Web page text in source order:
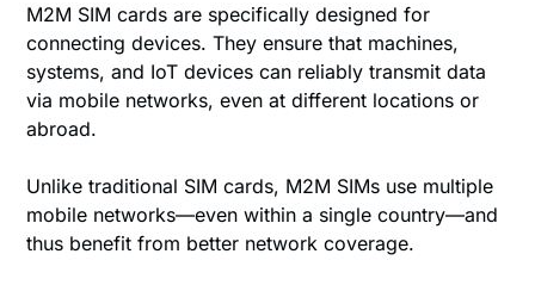
M2M SIM cards are specifically designed for
connecting devices. They ensure that machines,
systems, and IoT devices can reliably transmit data
via mobile networks, even at different locations or
abroad.
Unlike traditional SIM cards, M2M SIMs use multiple
mobile networks—even within a single country—and
thus benefit from better network coverage.